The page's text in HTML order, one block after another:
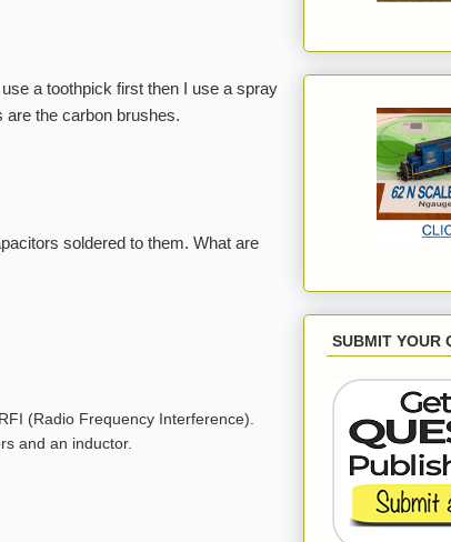
a toothpick first then I use a spray
are the carbon brushes.
soldered to them. What are
(Radio Frequency Interference).
and an inductor.
SUBMIT YOUR